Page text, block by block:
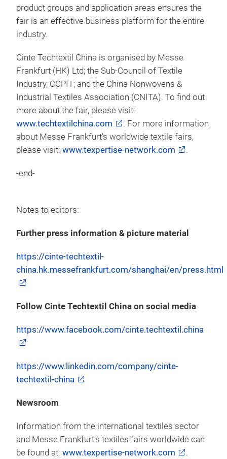
product groups and application areas ensures the
fair is an effective business platform for the entire
industry.
Cinte Techtextil China is organised by Messe
Frankfurt (HK) Ltd; the Sub-Council of Textile
Industry, CCPIT; and the China Nonwovens &
Industrial Textiles Association (CNITA). To find out
more about the fair, please visit:
www.techtextilchina.com
. For more information
about Messe Frankfurt’s worldwide textile fairs,
please visit: www.texpertise-network.com .
-end-
Notes to editors:
Further press information & picture material
https://cinte-techtextil-
china.hk.messefrankfurt.com/shanghai/en/press.html
Follow Cinte Techtextil China on social media
https://www.facebook.com/cinte.techtextil.china
https://www.linkedin.com/company/cinte-
techtextil-china
Newsroom
Information from the international textiles sector
and Messe Frankfurt’s textiles fairs worldwide can
be found at: www.texpertise-network.com .